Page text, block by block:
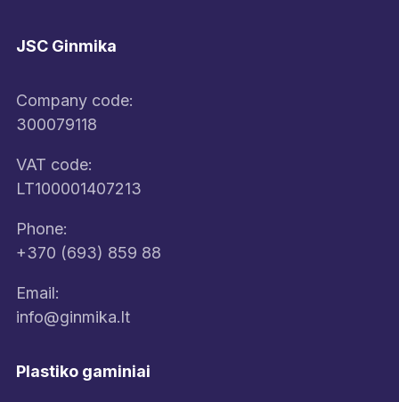
JSC Ginmika
Company code:
300079118
VAT code:
LT100001407213
Phone:
+370 (693) 859 88
Email:
info@ginmika.lt
Plastiko gaminiai